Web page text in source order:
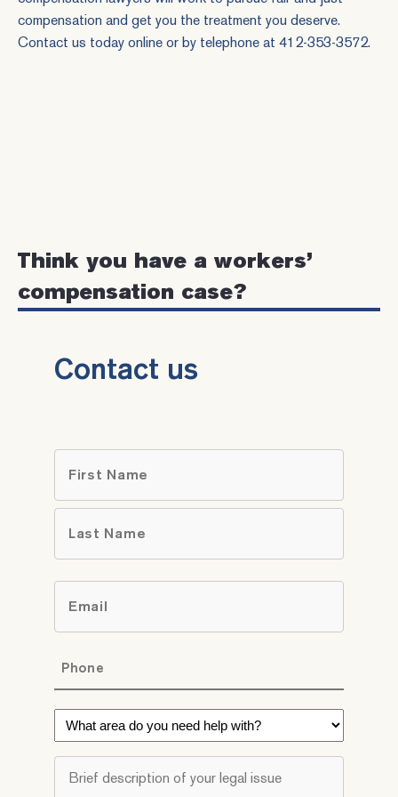
compensation and get you the treatment you deserve.
Contact us today online or by telephone at 412-353-3572.
Think you have a workers’
compensation case?
Contact us
First
What
area
do
you
description